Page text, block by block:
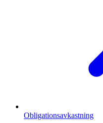
Obligationsavkastning